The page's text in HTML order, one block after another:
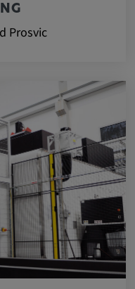
Prosvic